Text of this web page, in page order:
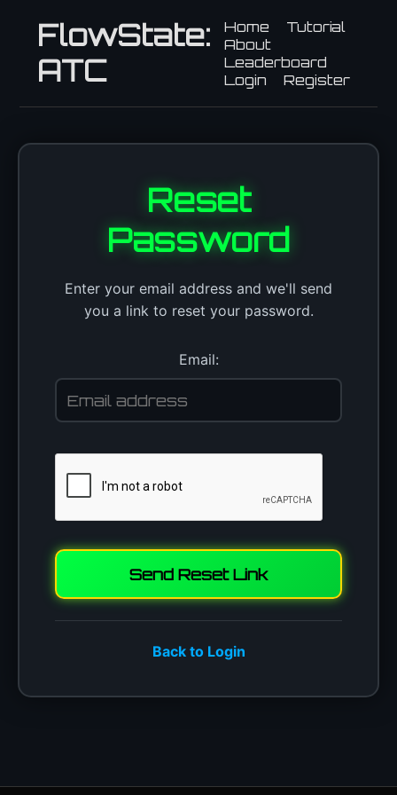
FlowState:
ATC
Home
Tutorial
About
Leaderboard
Login
Register
Reset
Password
Enter your email address and we'll send
you a link to reset your password.
Email:
Send Reset Link
Back to Login